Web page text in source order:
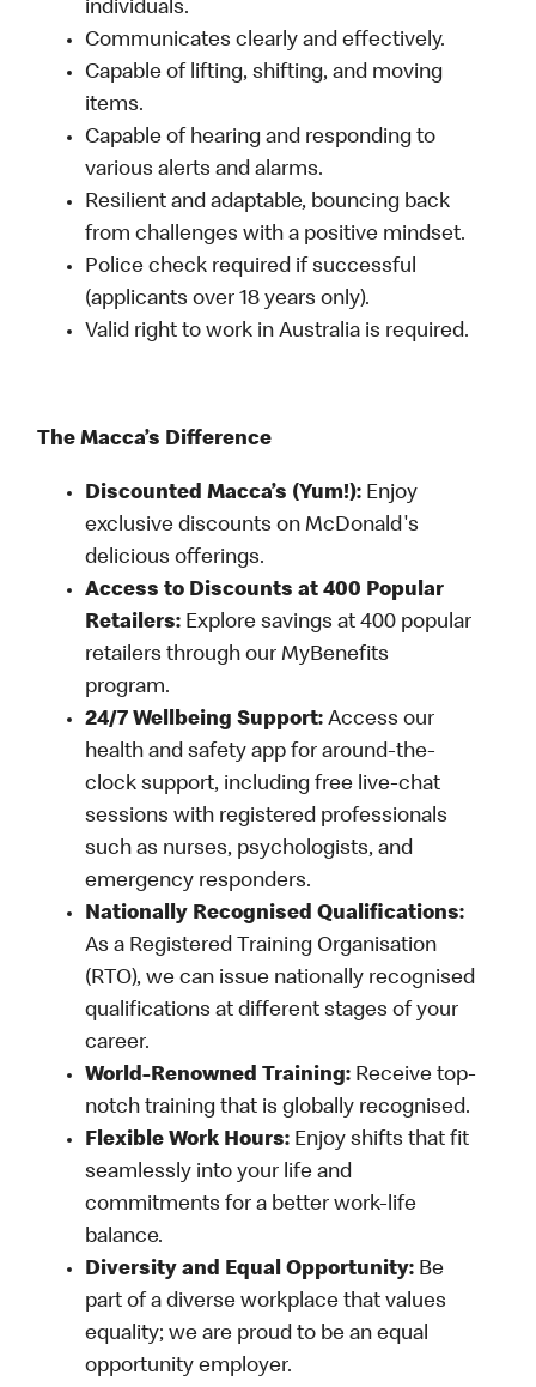
individuals.
Communicates clearly and effectively.
Capable of lifting, shifting, and moving
items.
Capable of hearing and responding to
various alerts and alarms.
Resilient and adaptable, bouncing back
from challenges with a positive mindset.
Police check required if successful
(applicants over 18 years only).
Valid right to work in Australia is required.
The Macca’s Difference
Discounted Macca’s (Yum!): Enjoy
exclusive discounts on McDonald's
delicious offerings.
Access to Discounts at 400 Popular
Retailers: Explore savings at 400 popular
retailers through our MyBenefits
program.
24/7 Wellbeing Support: Access our
health and safety app for around-the-
clock support, including free live-chat
sessions with registered professionals
such as nurses, psychologists, and
emergency responders.
Nationally Recognised Qualifications:
As a Registered Training Organisation
(RTO), we can issue nationally recognised
qualifications at different stages of your
career.
World-Renowned Training: Receive top-
notch training that is globally recognised.
Flexible Work Hours: Enjoy shifts that fit
seamlessly into your life and
commitments for a better work-life
balance.
Diversity and Equal Opportunity: Be
part of a diverse workplace that values
equality; we are proud to be an equal
opportunity employer.